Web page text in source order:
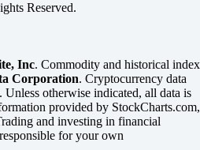
Reserved.
Inc. Commodity and historical index
Corporation. Cryptocurrency data
. Unless otherwise indicated, all data is
provided by StockCharts.com,
and investing in financial
for your own